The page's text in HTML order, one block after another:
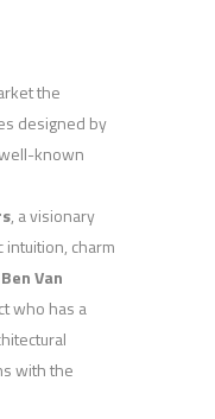
the
designed by
known
, a visionary
charm
Van
who has a
with the